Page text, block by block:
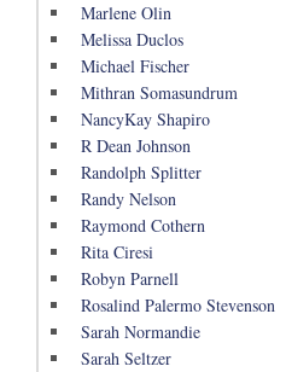
Marlene Olin
Melissa Duclos
Michael Fischer
Mithran Somasundrum
NancyKay Shapiro
R Dean Johnson
Randolph Splitter
Randy Nelson
Raymond Cothern
Rita Ciresi
Robyn Parnell
Rosalind Palermo Stevenson
Sarah Normandie
Sarah Seltzer